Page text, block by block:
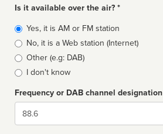
Is it available over the air? *
Broadcast
type
Yes, it is AM or FM station
No, it is a Web station (Internet)
Other (e.g: DAB)
I don't know
Frequency or DAB channel designation
Dial